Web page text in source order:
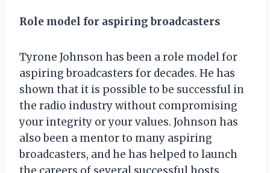
Role model for aspiring broadcasters
Tyrone Johnson has been a role model for
aspiring broadcasters for decades. He has
shown that it is possible to be successful in
the radio industry without compromising
your integrity or your values. Johnson has
also been a mentor to many aspiring
broadcasters, and he has helped to launch
the careers of several successful hosts.